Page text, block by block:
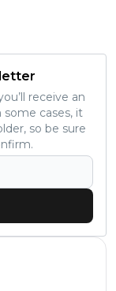
receive an
cases, it
so be sure